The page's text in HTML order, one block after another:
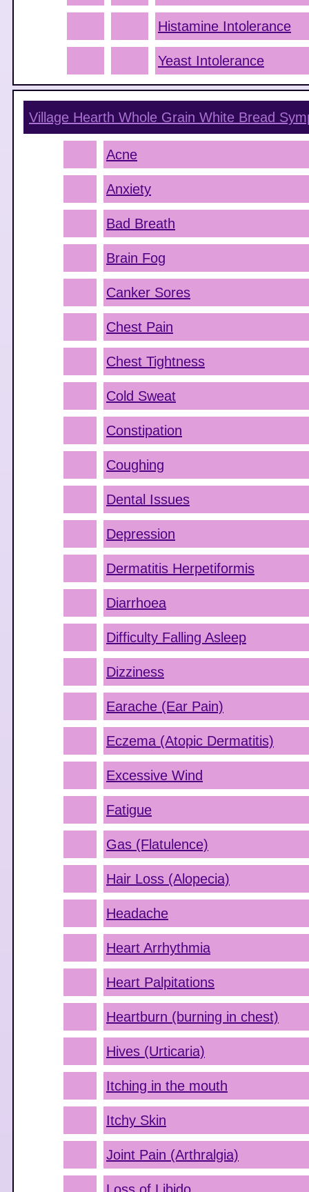
Histamine Intolerance
Yeast Intolerance
Village Hearth Whole Grain White Bread
Acne
Anxiety
Bad Breath
Brain Fog
Canker Sores
Chest Pain
Chest Tightness
Cold Sweat
Constipation
Coughing
Dental Issues
Depression
Dermatitis Herpetiformis
Diarrhoea
Difficulty Falling Asleep
Dizziness
Earache (Ear Pain)
Eczema (Atopic Dermatitis)
Excessive Wind
Fatigue
Gas (Flatulence)
Hair Loss (Alopecia)
Headache
Heart Arrhythmia
Heart Palpitations
Heartburn (burning in chest)
Hives (Urticaria)
Itching in the mouth
Itchy Skin
Joint Pain (Arthralgia)